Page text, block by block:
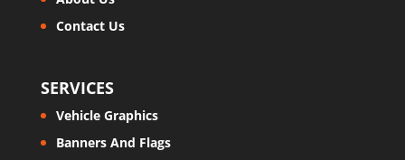
Contact Us
SERVICES
Vehicle Graphics
Banners And Flags